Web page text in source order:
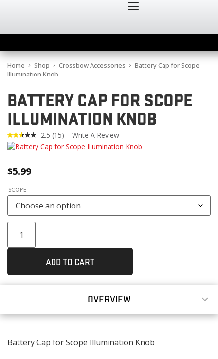
Home Shop Crossbow Accessories
Battery Cap for Scope
Illumination Knob
BATTERY CAP FOR SCOPE
ILLUMINATION KNOB
2.5 Read
15
Reviews.
(15) Write A Review
$5.99
SCOPE
ADD TO CART
OVERVIEW
Battery Cap for Scope Illumination Knob